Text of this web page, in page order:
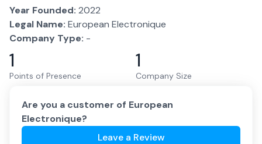
Year Founded: 2022
Legal Name: European Electronique
Company Type: -
1
Points of Presence
1
Company Size
Are you a customer of European
Electronique?
Leave a Review